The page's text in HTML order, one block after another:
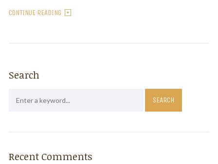
CONTINUE READING
Search
Recent Comments